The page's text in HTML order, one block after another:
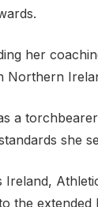
her
a
she
the